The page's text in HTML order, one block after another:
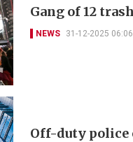
Gang of 12
NEWS 31-12-2025
Off-duty police